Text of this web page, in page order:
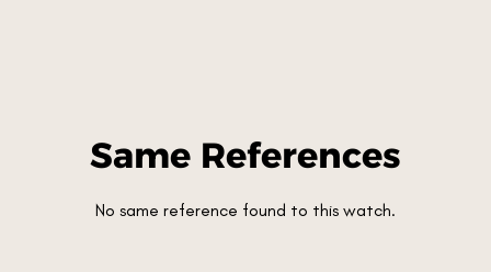
Same References
No same reference found to this watch.